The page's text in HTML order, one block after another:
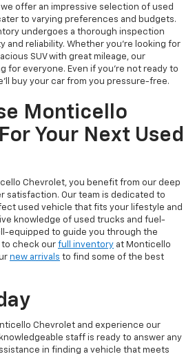
offer an impressive selection of used
to varying preferences and budgets.
undergoes a thorough inspection
and reliability. Whether you're looking for
SUV with great mileage, our
for everyone. Even if you're not ready to
buy your car from you pressure-free.
Monticello
Your Next Used
Chevrolet, you benefit from our deep
satisfaction. Our team is dedicated to
used vehicle that fits your lifestyle and
knowledge of used trucks and fuel-
equipped to guide you through the
to check our full inventory at Monticello
new arrivals to find some of the best
Chevrolet and experience our
staff is ready to answer any
in finding a vehicle that meets